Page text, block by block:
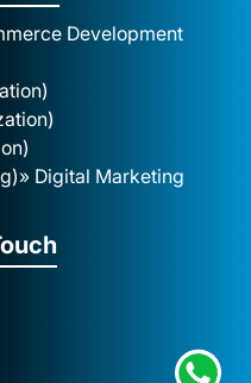
Development
» Digital Marketing